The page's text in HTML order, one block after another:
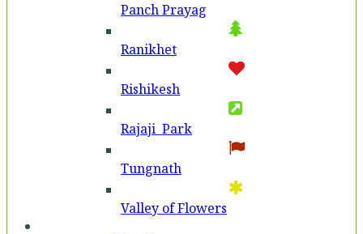
Panch Prayag
Ranikhet
Rishikesh
Rajaji Park
Tungnath
Valley of Flowers